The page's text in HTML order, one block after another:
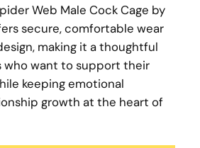
Web Male Cock Cage by
secure, comfortable wear
making it a thoughtful
who want to support their
keeping emotional
growth at the heart of